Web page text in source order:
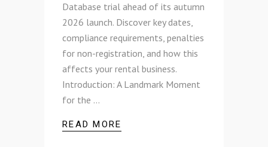
Database trial ahead of its autumn
2026 launch. Discover key dates,
compliance requirements, penalties
for non-registration, and how this
affects your rental business.
Introduction: A Landmark Moment
for the
READ MORE